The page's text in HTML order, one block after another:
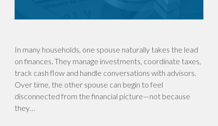
In many households, one spouse naturally takes the lead
on finances. They manage investments, coordinate taxes,
track cash flow and handle conversations with advisors.
Over time, the other spouse can begin to feel
disconnected from the financial picture—not because
they…